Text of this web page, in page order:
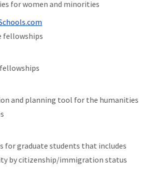
for women and minorities
fellowships
and planning tool for the humanities
for graduate students that includes
by citizenship/immigration status